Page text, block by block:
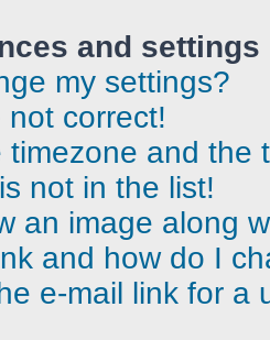
and settings
my settings?
correct!
timezone and the
not in the list!
an image along
and how do I
e-mail link for a